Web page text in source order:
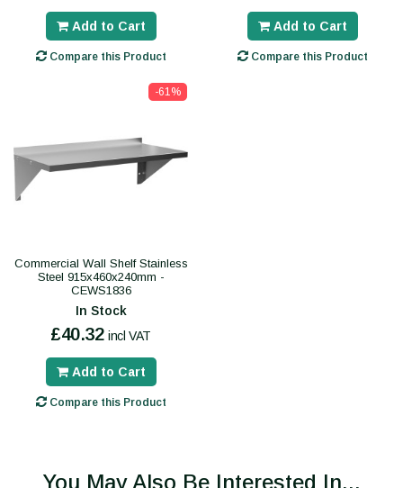
Add to Cart
Compare this Product
Add to Cart
Compare this Product
-61%
Commercial Wall Shelf Stainless
Steel 915x460x240mm -
CEWS1836
In Stock
£40.32 incl VAT
Add to Cart
Compare this Product
You May Also Be Interested In...